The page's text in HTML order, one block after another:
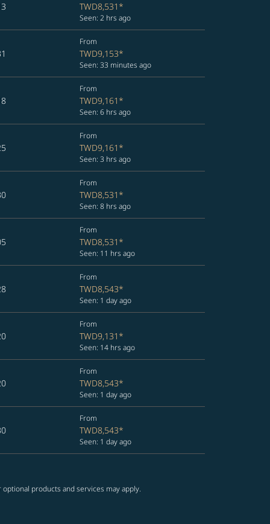
TWD8,531*
Seen: 2 hrs ago
From
TWD9,153*
Seen: 33 minutes ago
From
TWD9,161*
Seen: 6 hrs ago
From
TWD9,161*
Seen: 3 hrs ago
From
TWD8,531*
Seen: 8 hrs ago
From
TWD8,531*
Seen: 11 hrs ago
From
TWD8,543*
Seen: 1 day ago
From
TWD9,131*
Seen: 14 hrs ago
From
TWD8,543*
Seen: 1 day ago
From
TWD8,543*
Seen: 1 day ago
products and services may apply.